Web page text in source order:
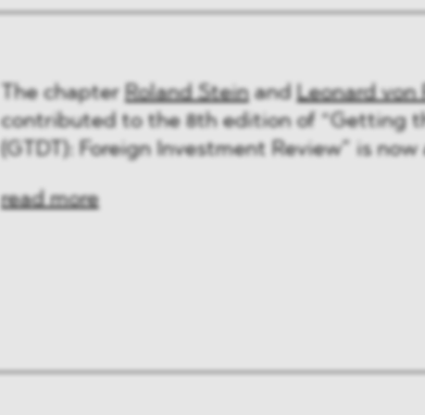
The chapter Roland Steinand Leonard von
contributed to the 8th edition of “Getting
(GTDT): Foreign Investment Review” is now
read more